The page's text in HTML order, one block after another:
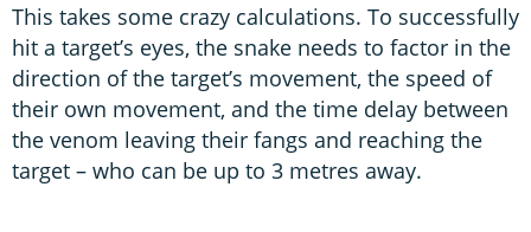
This takes some crazy calculations. To successfully
hit a target’s eyes, the snake needs to factor in the
direction of the target’s movement, the speed of
their own movement, and the time delay between
the venom leaving their fangs and reaching the
target – who can be up to 3 metres away.